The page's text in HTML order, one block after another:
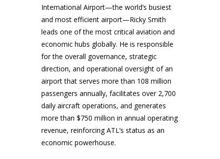
International Airport—the world’s busiest
and most efficient airport—Ricky Smith
leads one of the most critical aviation and
economic hubs globally. He is responsible
for the overall governance, strategic
direction, and operational oversight of an
airport that serves more than 108 million
passengers annually, facilitates over 2,700
daily aircraft operations, and generates
more than $750 million in annual operating
revenue, reinforcing ATL’s status as an
economic powerhouse.